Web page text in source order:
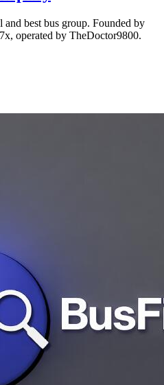
best bus group. Founded by
operated by TheDoctor9800.